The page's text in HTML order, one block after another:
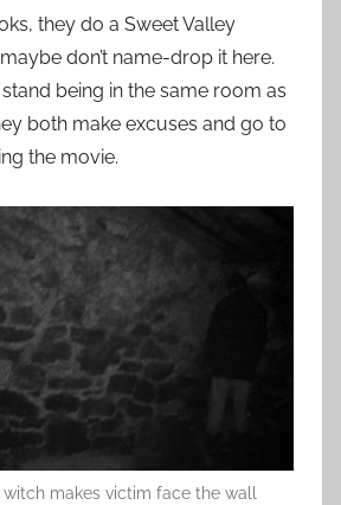
they do a Sweet Valley
don’t name-drop it here.
being in the same room as
both make excuses and go to
the movie.
witch makes victim face the wall